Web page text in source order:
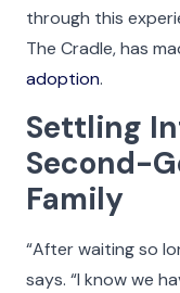
through this
The Cradle, has
adoption.
Settling
Second-
Family
“After waiting so
says. “I know we